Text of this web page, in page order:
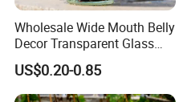
Wholesale Wide Mouth Belly
Decor Transparent Glass
Flower Vase for Wedding
US$0.20-0.85